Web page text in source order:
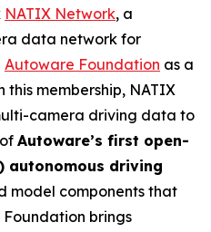
NATIX Network, a
data network for
Autoware Foundation as a
this membership, NATIX
camera driving data to
Autoware’s first open-
autonomous driving
model components that
brings